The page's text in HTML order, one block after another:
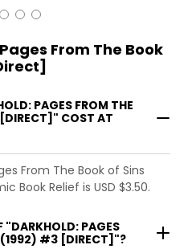
From The Book
PAGES FROM THE
COST AT
From The Book of Sins
Book Relief is USD $3.50.
"DARKHOLD: PAGES
(1992) #3 [DIRECT]"?